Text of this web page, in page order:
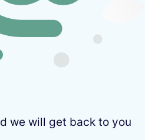
we will get back to you